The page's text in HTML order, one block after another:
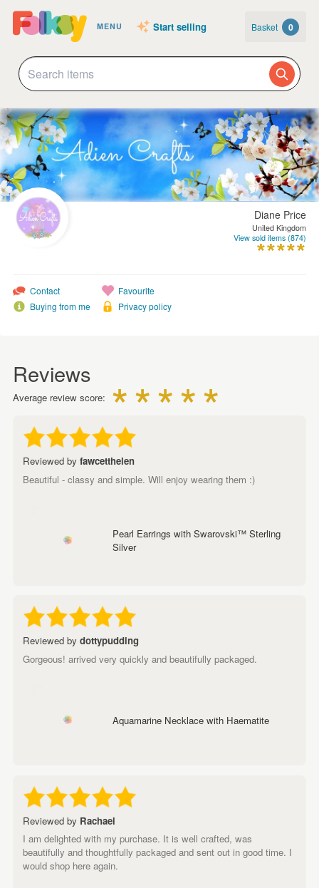
MENU Start selling Basket 0
Diane Price
United Kingdom
View sold items (874)
Contact
Buying from me
Favourite
Privacy policy
Reviews
Average review score:
Reviewed by fawcetthelen
Beautiful - classy and simple. Will enjoy wearing them :)
Pearl Earrings with Swarovski™ Sterling
Silver
Reviewed by dottypudding
Gorgeous! arrived very quickly and beautifully packaged.
Aquamarine Necklace with Haematite
Reviewed by Rachael
I am delighted with my purchase. It is well crafted, was
beautifully and thoughtfully packaged and sent out in good time. I
would shop here again.